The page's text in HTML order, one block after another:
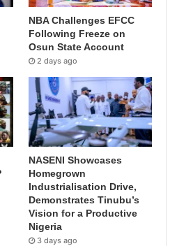
NBA Challenges EFCC
Following Freeze on
Osun State Account
2 days ago
NASENI Showcases
Homegrown
Industrialisation Drive,
Demonstrates Tinubu’s
Vision for a Productive
Nigeria
3 days ago